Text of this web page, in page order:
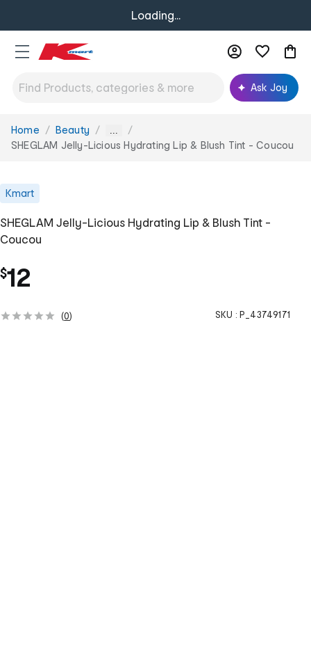
Loading...
Ask Joy
You
are
Home Beauty ...
SHEGLAM Jelly-Licious Hydrating Lip & Blush Tint - Coucou
Kmart
SHEGLAM Jelly-Licious Hydrating Lip & Blush Tint -
Coucou
$12
(0) SKU : P_43749171